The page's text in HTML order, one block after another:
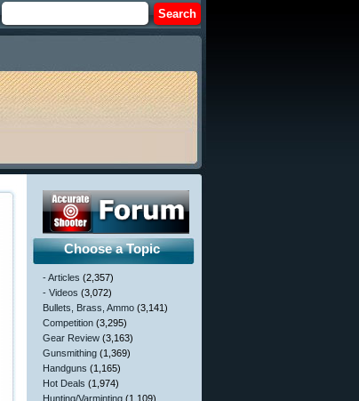
Choose a Topic
- Articles (2,357)
- Videos (3,072)
Bullets, Brass, Ammo (3,141)
Competition (3,295)
Gear Review (3,163)
Gunsmithing (1,369)
Handguns (1,165)
Hot Deals (1,974)
Hunting/Varminting (1,109)